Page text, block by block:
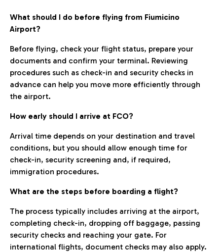
What should I do before flying from Fiumicino
Airport?
Before flying, check your flight status, prepare your
documents and confirm your terminal. Reviewing
procedures such as check-in and security checks in
advance can help you move more efficiently through
the airport.
How early should I arrive at FCO?
Arrival time depends on your destination and travel
conditions, but you should allow enough time for
check-in, security screening and, if required,
immigration procedures.
What are the steps before boarding a flight?
The process typically includes arriving at the airport,
completing check-in, dropping off baggage, passing
security checks and reaching your gate. For
international flights, document checks may also apply.